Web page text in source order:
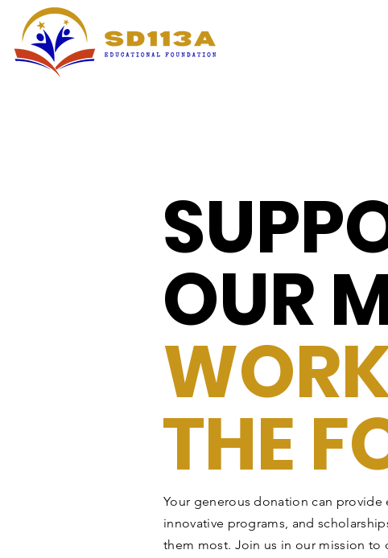
OUR
THE
Your generous donation can provide
innovative programs, and
them most. Join us in our mission to